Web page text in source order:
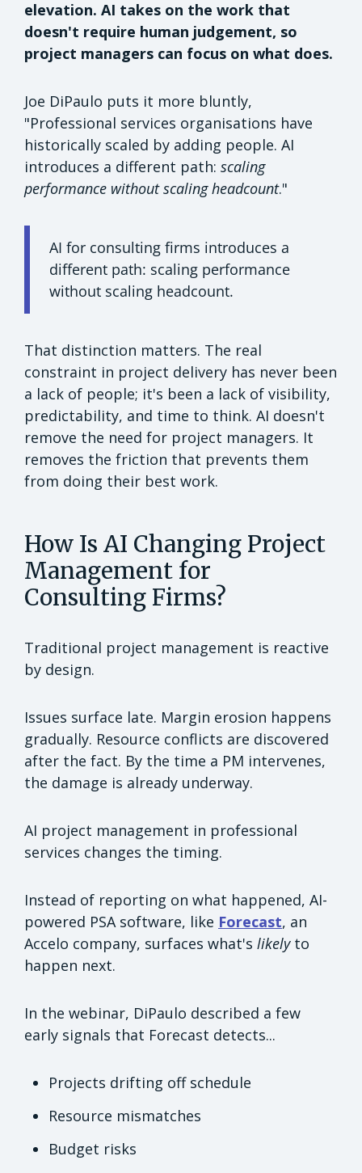
elevation. AI takes on the work that
doesn't require human judgement, so
project managers can focus on what does.
Joe DiPaulo puts it more bluntly,
"Professional services organisations have
historically scaled by adding people. AI
introduces a different path: scaling
performance without scaling headcount."
AI for consulting firms introduces a
different path: scaling performance
without scaling headcount.
That distinction matters. The real
constraint in project delivery has never been
a lack of people; it's been a lack of visibility,
predictability, and time to think. AI doesn't
remove the need for project managers. It
removes the friction that prevents them
from doing their best work.
How Is AI Changing Project
Management for
Consulting Firms?
Traditional project management is reactive
by design.
Issues surface late. Margin erosion happens
gradually. Resource conflicts are discovered
after the fact. By the time a PM intervenes,
the damage is already underway.
AI project management in professional
services changes the timing.
Instead of reporting on what happened, AI-
powered PSA software, like Forecast, an
Accelo company, surfaces what's likelyto
happen next.
In the webinar, DiPaulo described a few
early signals that Forecast detects...
Projects drifting off schedule
Resource mismatches
Budget risks